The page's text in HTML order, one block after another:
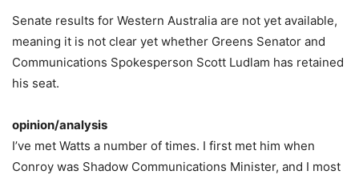
Senate results for Western Australia are not yet available,
meaning it is not clear yet whether Greens Senator and
Communications Spokesperson Scott Ludlam has retained
his seat.
opinion/analysis
I’ve met Watts a number of times. I first met him when
Conroy was Shadow Communications Minister, and I most